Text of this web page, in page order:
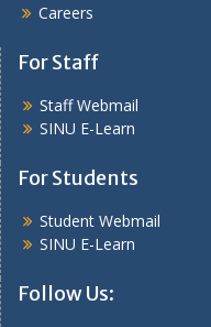
Careers
For Staff
Staff Webmail
SINU E-Learn
For Students
Student Webmail
SINU E-Learn
Follow Us: